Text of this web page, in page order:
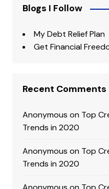
Blogs I Follow
My Debt Relief Plan
Get Financial
Recent Comments
Anonymous on Top
Trends in 2020
Anonymous on Top
Trends in 2020